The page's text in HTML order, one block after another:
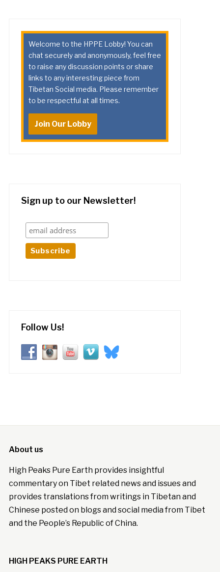
Welcome to the HPPE Lobby! You can
chat securely and anonymously, feel free
to raise any discussion points or share
links to any interesting piece from
Tibetan Social media. Please remember
to be respectful at all times.
Join Our Lobby
Sign up to our Newsletter!
Follow Us!
About us
High Peaks Pure Earth provides insightful
commentary on Tibet related news and issues and
provides translations from writings in Tibetan and
Chinese posted on blogs and social media from Tibet
and the People’s Republic of China.
HIGH PEAKS PURE EARTH